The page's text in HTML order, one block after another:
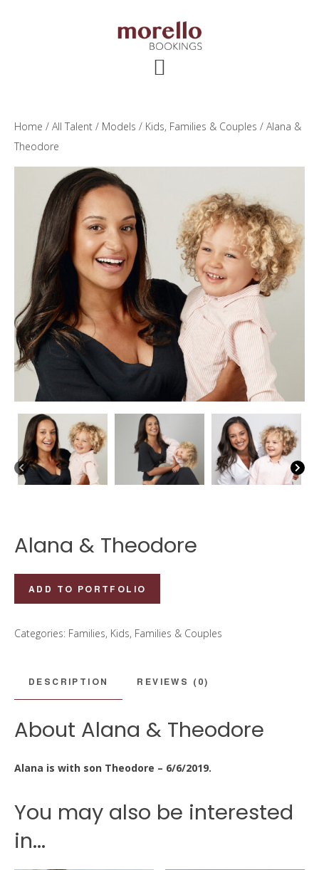
Home / All Talent / Models / Kids, Families & Couples / Alana &
Theodore
Alana & Theodore
&
quantity
ADD TO PORTFOLIO
Categories: Families, Kids, Families & Couples
DESCRIPTION REVIEWS (0)
About Alana & Theodore
Alana is with son Theodore – 6/6/2019.
You may also be interested
in...